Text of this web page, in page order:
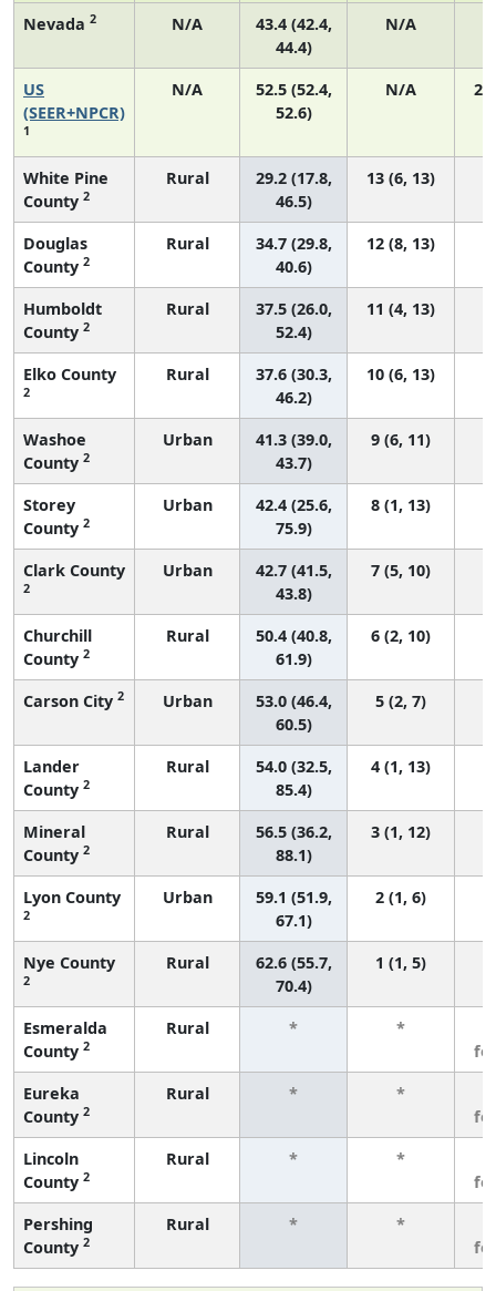
Nevada 2 N/A
43.4 (42.4,
44.4)
N/A
US
(SEER+NPCR)
1
N/A
52.5 (52.4,
52.6)
N/A
White Pine
County 2
Rural
29.2 (17.8,
46.5)
13 (6, 13)
Douglas
County 2
Rural
34.7 (29.8,
40.6)
12 (8, 13)
Humboldt
County 2
Rural
37.5 (26.0,
52.4)
11 (4, 13)
Elko County
2
Rural
37.6 (30.3,
46.2)
10 (6, 13)
Washoe
County 2
Urban
41.3 (39.0,
43.7)
9 (6, 11)
Storey
County 2
Urban
42.4 (25.6,
75.9)
8 (1, 13)
Clark County
2
Urban
42.7 (41.5,
43.8)
7 (5, 10)
Churchill
County 2
Rural
50.4 (40.8,
61.9)
6 (2, 10)
Carson City 2 Urban
53.0 (46.4,
60.5)
5 (2, 7)
Lander
County 2
Rural
54.0 (32.5,
85.4)
4 (1, 13)
Mineral
County 2
Rural
56.5 (36.2,
88.1)
3 (1, 12)
Lyon County
2
Urban
59.1 (51.9,
67.1)
2 (1, 6)
Nye County
2
Rural
62.6 (55.7,
70.4)
1 (1, 5)
Esmeralda
County 2
Rural * *
Eureka
County 2
Rural * *
Lincoln
County 2
Rural * *
Pershing
County 2
Rural * *